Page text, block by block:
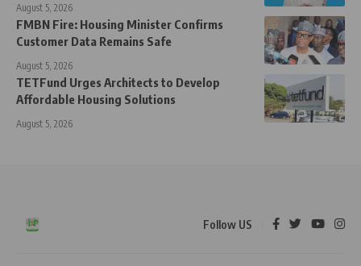
August 5, 2026
FMBN Fire: Housing Minister Confirms
Customer Data Remains Safe
August 5, 2026
TETFund Urges Architects to Develop
Affordable Housing Solutions
August 5, 2026
Follow US